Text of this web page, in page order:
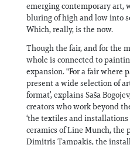
emerging contemporary art,
bluring of high and low into
Which, really, is the now.
Though the fair, and for the
whole is connected to
expansion. "For a fair where
present a wide selection of
format’, explains Saša
creators who work beyond
‘the textiles and
ceramics of Line Munch, the
Dimitris Tampakis, the